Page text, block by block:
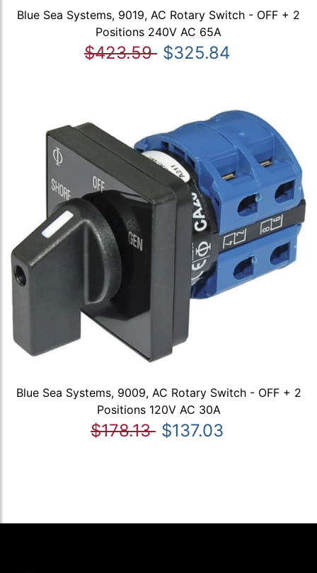
Blue Sea Systems, 9019, AC Rotary Switch - OFF + 2
Positions 240V AC 65A
$423.59 $325.84
Blue Sea Systems, 9009, AC Rotary Switch - OFF + 2
Positions 120V AC 30A
$178.13 $137.03